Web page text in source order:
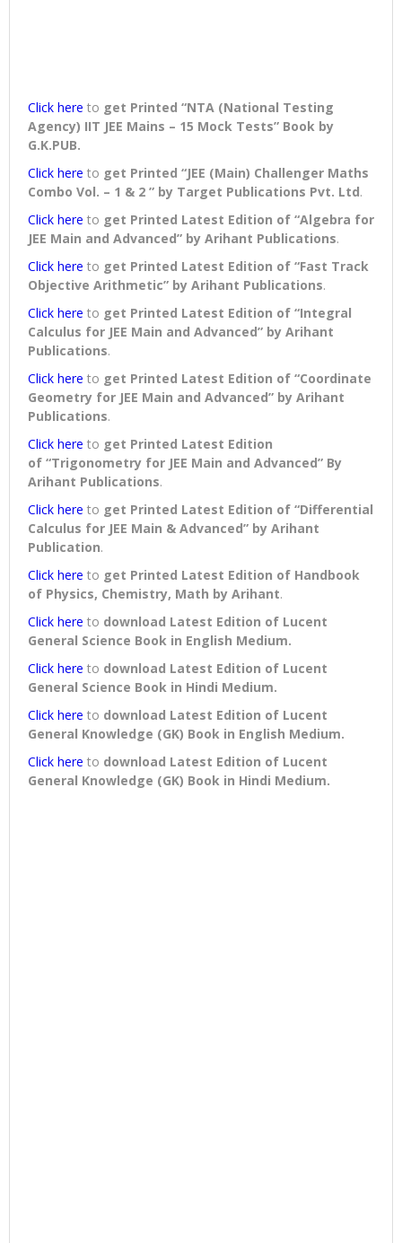
Click here to get Printed “NTA (National Testing
Agency) IIT JEE Mains – 15 Mock Tests” Book by
G.K.PUB.
Click here to get Printed “JEE (Main) Challenger Maths
Combo Vol. – 1 & 2 ” by Target Publications Pvt. Ltd.
Click here to get Printed Latest Edition of “Algebra for
JEE Main and Advanced” by Arihant Publications.
Click here to get Printed Latest Edition of “Fast Track
Objective Arithmetic” by Arihant Publications.
Click here to get Printed Latest Edition of “Integral
Calculus for JEE Main and Advanced” by Arihant
Publications.
Click here to get Printed Latest Edition of “Coordinate
Geometry for JEE Main and Advanced” by Arihant
Publications.
Click here to get Printed Latest Edition
of “Trigonometry for JEE Main and Advanced” By
Arihant Publications.
Click here to get Printed Latest Edition of “Differential
Calculus for JEE Main & Advanced” by Arihant
Publication.
Click here to get Printed Latest Edition of Handbook
of Physics, Chemistry, Math by Arihant.
Click here to download Latest Edition of Lucent
General Science Book in English Medium.
Click here to download Latest Edition of Lucent
General Science Book in Hindi Medium.
Click here to download Latest Edition of Lucent
General Knowledge (GK) Book in English Medium.
Click here to download Latest Edition of Lucent
General Knowledge (GK) Book in Hindi Medium.